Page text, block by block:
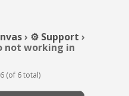
› ⚙️ Support ›
not working in
(of 6 total)